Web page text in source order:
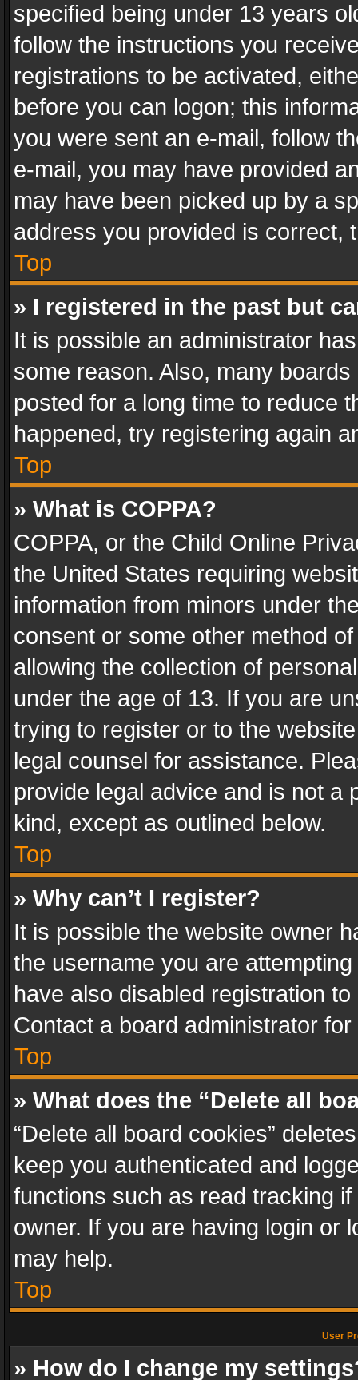
specified being under 13 years
follow the instructions you
registrations to be activated,
before you can logon; this
you were sent an e-mail, follow
e-mail, you may have provided
may have been picked up by a
address you provided is correct,
Top
» I registered in the past but
It is possible an administrator
some reason. Also, many
posted for a long time to reduce
happened, try registering again
Top
» What is COPPA?
COPPA, or the Child Online
the United States requiring
information from minors under
consent or some other method
allowing the collection of
under the age of 13. If you are
trying to register or to the
legal counsel for assistance.
provide legal advice and is not a
kind, except as outlined below.
Top
» Why can’t I register?
It is possible the website owner
the username you are
have also disabled registration
Contact a board administrator
Top
» What does the “Delete all
“Delete all board cookies”
keep you authenticated and
functions such as read tracking
owner. If you are having login or
may help.
Top
User
» How do I change my